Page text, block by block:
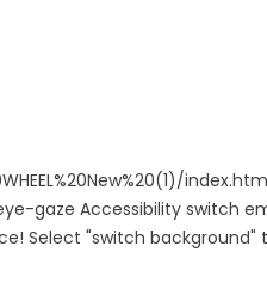
gaze Accessibility switch
Select "switch background"